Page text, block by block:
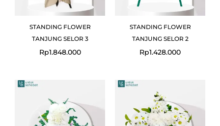
STANDING FLOWER
TANJUNG SELOR 3
Rp1.848.000
STANDING FLOWER
TANJUNG SELOR 2
Rp1.428.000